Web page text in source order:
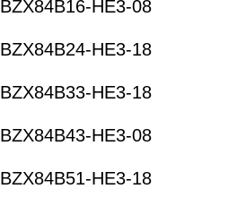
BZX84B16-HE3-08
BZX84B24-HE3-18
BZX84B33-HE3-18
BZX84B43-HE3-08
BZX84B51-HE3-18